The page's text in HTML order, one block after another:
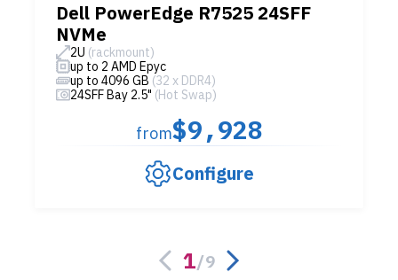
Dell PowerEdge R7525 24SFF
NVMe
2U (rackmount)
up to 2 AMD Epyc
up to 4096 GB (32 x DDR4)
24SFF Bay 2.5" (Hot Swap)
from$9,928
Configure
1/9